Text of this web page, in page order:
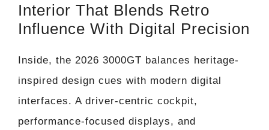
Interior That Blends Retro
Influence With Digital Precision
Inside, the 2026 3000GT balances heritage-
inspired design cues with modern digital
interfaces. A driver-centric cockpit,
performance-focused displays, and